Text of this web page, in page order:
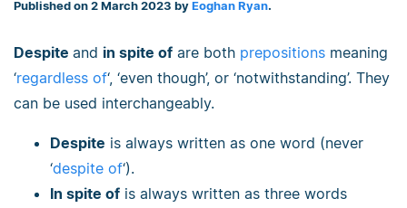
Published on 2 March 2023 by Eoghan Ryan.
Despite and in spite of are both prepositions meaning
‘regardless of‘, ‘even though’, or ‘notwithstanding’. They
can be used interchangeably.
Despite is always written as one word (never
‘despite of‘).
In spite of is always written as three words